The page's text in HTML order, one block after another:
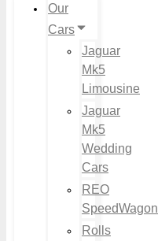
Our
Cars
Jaguar
Mk5
Limousine
Jaguar
Mk5
Wedding
Cars
REO
SpeedWagon
Rolls